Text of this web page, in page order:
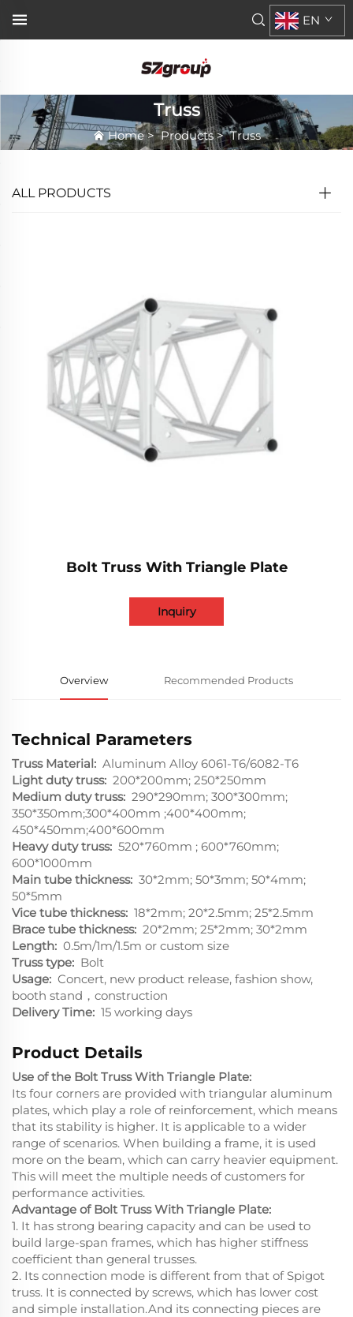
EN
Truss
Home>Products>Truss
ALL PRODUCTS
Bolt Truss With Triangle Plate
Inquiry
Overview Recommended Products
Technical Parameters
Truss Material: Aluminum Alloy 6061-T6/6082-T6
Light duty truss: 200*200mm; 250*250mm
Medium duty truss: 290*290mm; 300*300mm;
350*350mm;300*400mm ;400*400mm;
450*450mm;400*600mm
Heavy duty truss: 520*760mm ; 600*760mm;
600*1000mm
Main tube thickness: 30*2mm; 50*3mm; 50*4mm;
50*5mm
Vice tube thickness: 18*2mm; 20*2.5mm; 25*2.5mm
Brace tube thickness: 20*2mm; 25*2mm; 30*2mm
Length: 0.5m/1m/1.5m or custom size
Truss type: Bolt
Usage: Concert, new product release, fashion show,
booth stand，construction
Delivery Time: 15 working days
Product Details
Use of the Bolt Truss With Triangle Plate:
Its four corners are provided with triangular aluminum
plates, which play a role of reinforcement, which means
that its stability is higher. It is applicable to a wider
range of scenarios. When building a frame, it is used
more on the beam, which can carry heavier equipment.
This will meet the multiple needs of customers for
performance activities.
Advantage of Bolt Truss With Triangle Plate:
1. It has strong bearing capacity and can be used to
build large-span frames, which has higher stiffness
coefficient than general trusses.
2. Its connection mode is different from that of Spigot
truss. It is connected by screws, which has lower cost
and simple installation.And its connecting pieces are